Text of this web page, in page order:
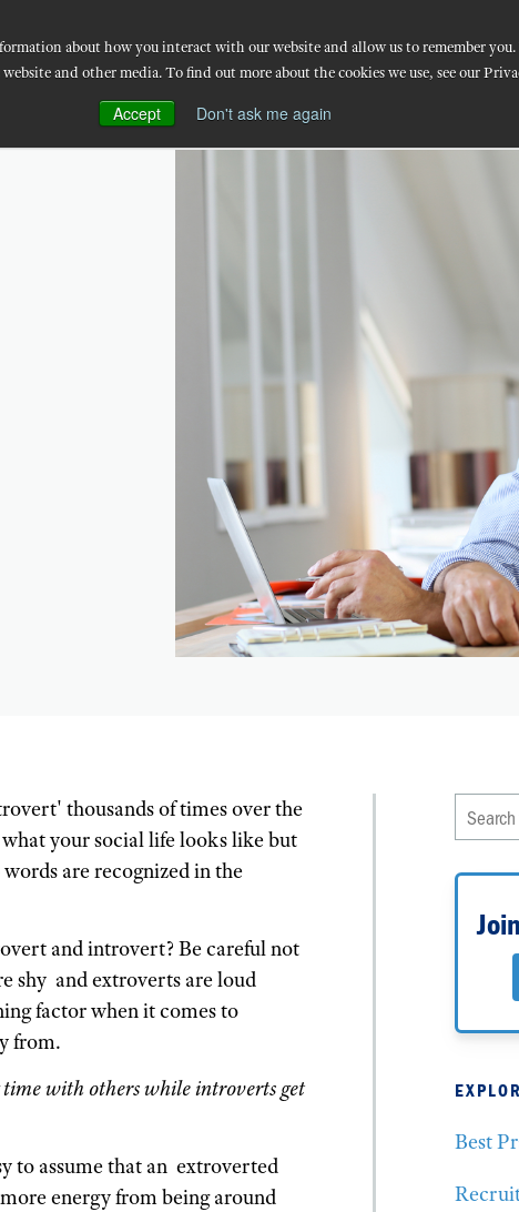
about how you interact with our website and allow us to remember
and other media. To find out more about the cookies we use, see our
Accept Don't ask me again
Workforce Solutions Implementation Technology
thousands of times over the
your social life looks like but
are recognized in the
and introvert? Be careful not
shy and extroverts are loud
factor when it comes to
from.
with others while introverts get
to assume that an extroverted
energy from being around
Best